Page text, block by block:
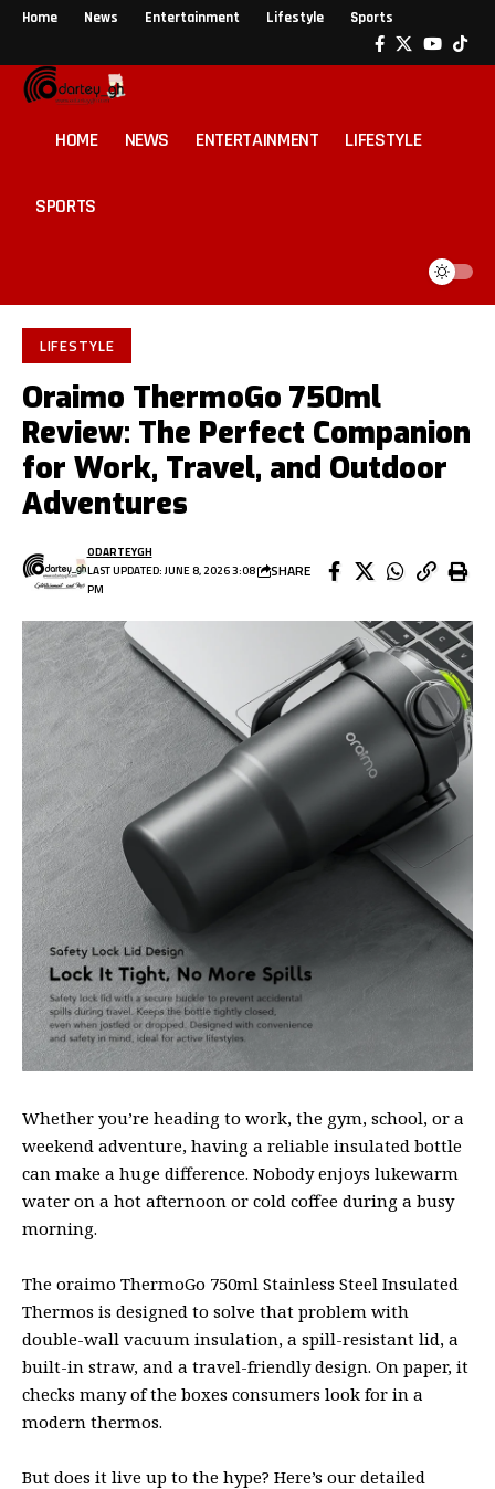
Home News Entertainment Lifestyle Sports
HOME NEWS ENTERTAINMENT LIFESTYLE
SPORTS
LIFESTYLE
Oraimo ThermoGo 750ml
Review: The Perfect Companion
for Work, Travel, and Outdoor
Adventures
LAST UPDATED: JUNE 8, 2026 3:08
PM
ODARTEYGH
SHARE
Whether you’re heading to work, the gym, school, or a
weekend adventure, having a reliable insulated bottle
can make a huge difference. Nobody enjoys lukewarm
water on a hot afternoon or cold coffee during a busy
morning.
The oraimo ThermoGo 750ml Stainless Steel Insulated
Thermos is designed to solve that problem with
double-wall vacuum insulation, a spill-resistant lid, a
built-in straw, and a travel-friendly design. On paper, it
checks many of the boxes consumers look for in a
modern thermos.
But does it live up to the hype? Here’s our detailed